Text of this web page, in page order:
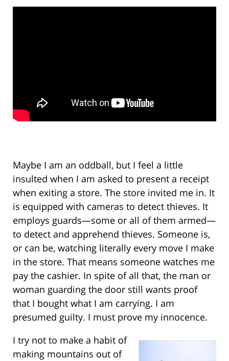
Maybe I am an oddball, but I feel a little
insulted when I am asked to present a receipt
when exiting a store. The store invited me in. It
is equipped with cameras to detect thieves. It
employs guards—some or all of them armed—
to detect and apprehend thieves. Someone is,
or can be, watching literally every move I make
in the store. That means someone watches me
pay the cashier. In spite of all that, the man or
woman guarding the door still wants proof
that I bought what I am carrying. I am
presumed guilty. I must prove my innocence.
I try not to make a habit of
making mountains out of